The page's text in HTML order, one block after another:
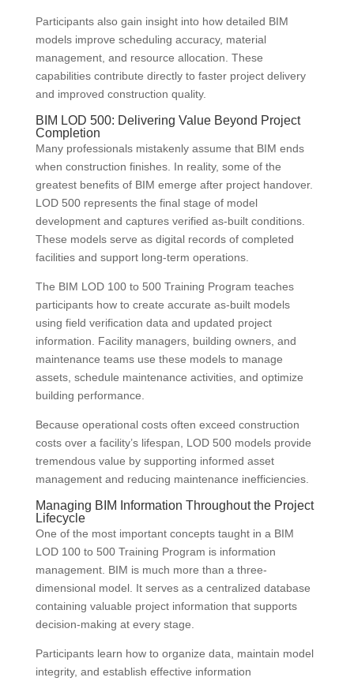
Participants also gain insight into how detailed BIM
models improve scheduling accuracy, material
management, and resource allocation. These
capabilities contribute directly to faster project delivery
and improved construction quality.
BIM LOD 500: Delivering Value Beyond Project
Completion
Many professionals mistakenly assume that BIM ends
when construction finishes. In reality, some of the
greatest benefits of BIM emerge after project handover.
LOD 500 represents the final stage of model
development and captures verified as-built conditions.
These models serve as digital records of completed
facilities and support long-term operations.
The BIM LOD 100 to 500 Training Program teaches
participants how to create accurate as-built models
using field verification data and updated project
information. Facility managers, building owners, and
maintenance teams use these models to manage
assets, schedule maintenance activities, and optimize
building performance.
Because operational costs often exceed construction
costs over a facility’s lifespan, LOD 500 models provide
tremendous value by supporting informed asset
management and reducing maintenance inefficiencies.
Managing BIM Information Throughout the Project
Lifecycle
One of the most important concepts taught in a BIM
LOD 100 to 500 Training Program is information
management. BIM is much more than a three-
dimensional model. It serves as a centralized database
containing valuable project information that supports
decision-making at every stage.
Participants learn how to organize data, maintain model
integrity, and establish effective information